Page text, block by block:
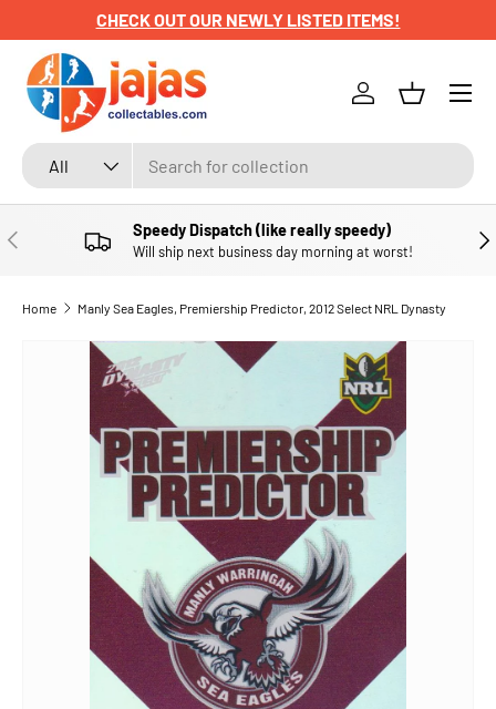
SKIP TO CONTENT
CHECK OUT OUR NEWLY LISTED ITEMS!
Search
Product type
All
Log inBasket
Menu
PREVIOUS Speedy Dispatch (like really speedy)
Will ship next business day morning at worst!
Home Manly Sea Eagles, Premiership Predictor, 2012 Select NRL Dynasty
SKIP TO PRODUCT INFORMATION